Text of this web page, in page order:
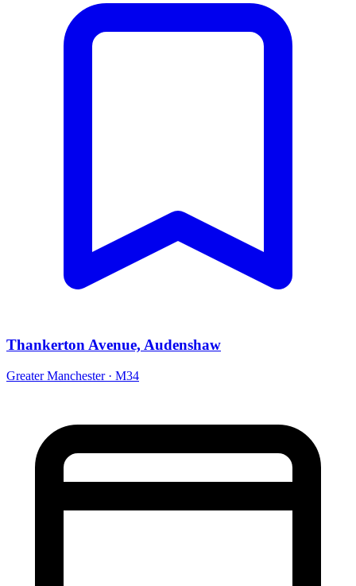
Thankerton Avenue, Audenshaw
Greater Manchester · M34